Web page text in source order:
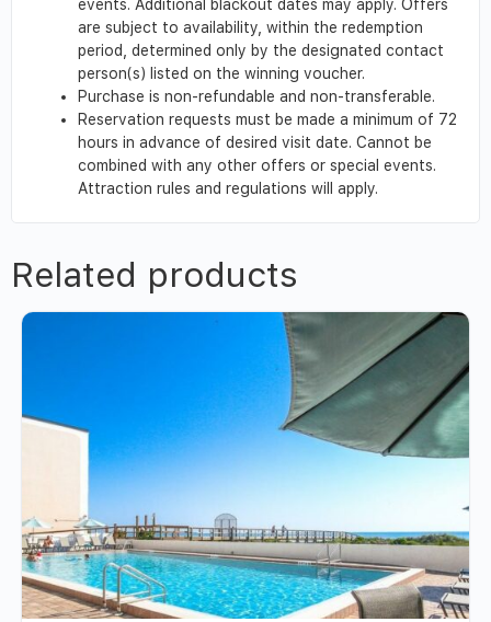
events. Additional blackout dates may apply. Offers
are subject to availability, within the redemption
period, determined only by the designated contact
person(s) listed on the winning voucher.
Purchase is non-refundable and non-transferable.
Reservation requests must be made a minimum of 72
hours in advance of desired visit date. Cannot be
combined with any other offers or special events.
Attraction rules and regulations will apply.
Related products